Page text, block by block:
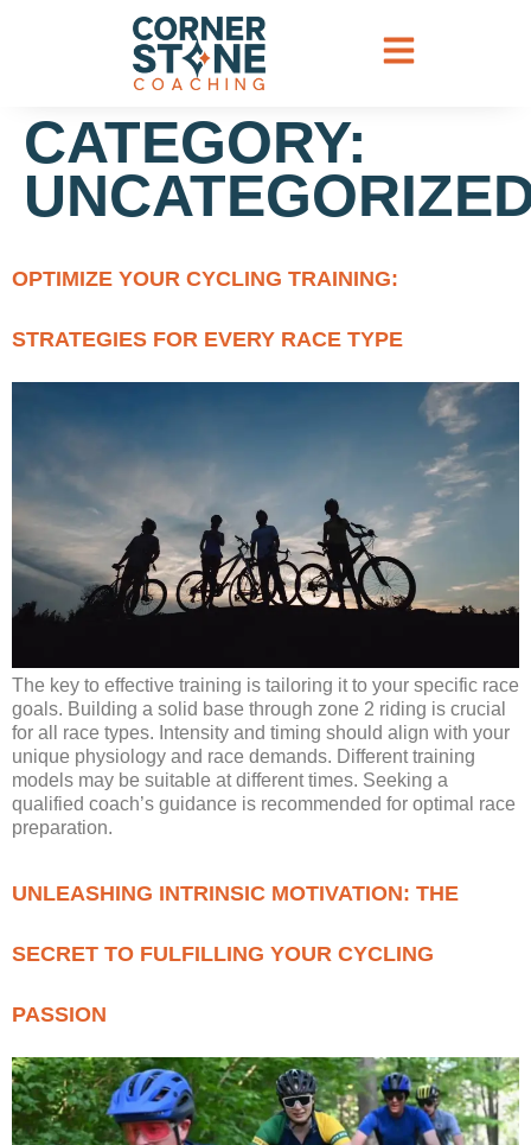
CATEGORY:
OPTIMIZE YOUR CYCLING TRAINING:
STRATEGIES FOR EVERY RACE TYPE
The key to effective training is tailoring it to your specific race
goals. Building a solid base through zone 2 riding is crucial
for all race types. Intensity and timing should align with your
unique physiology and race demands. Different training
models may be suitable at different times. Seeking a
qualified coach’s guidance is recommended for optimal race
preparation.
UNLEASHING INTRINSIC MOTIVATION: THE
SECRET TO FULFILLING YOUR CYCLING
PASSION